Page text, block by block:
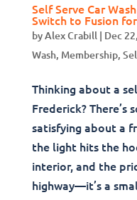
Self Serve Car
Switch to Fusion
byAlex Crabill| Dec
Wash, Membership,
Thinking about a
Frederick? There’s
satisfying about a
the light hits the
interior, and the
highway—it’s a